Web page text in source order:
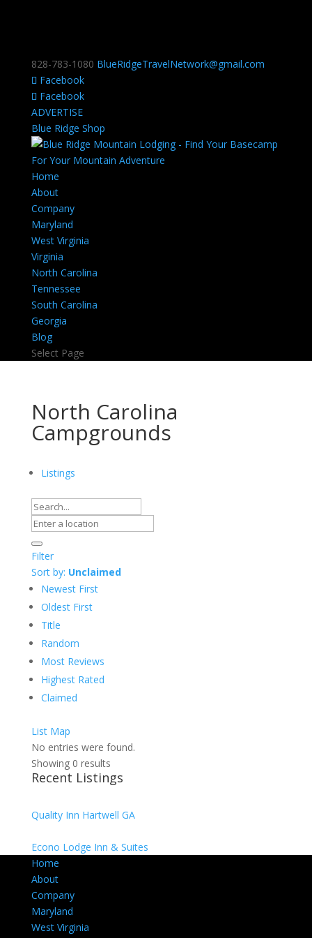
828-783-1080 BlueRidgeTravelNetwork@gmail.com
Facebook
Facebook
ADVERTISE
Blue Ridge Shop
Home
About
Company
Maryland
West Virginia
Virginia
North Carolina
Tennessee
South Carolina
Georgia
Blog
Select Page
North Carolina
Campgrounds
Listings
Filter
Sort by: Unclaimed
Newest First
Oldest First
Title
Random
Most Reviews
Highest Rated
Claimed
List Map
No entries were found.
Showing 0 results
Recent Listings
Quality Inn Hartwell GA
Econo Lodge Inn & Suites
Home
About
Company
Maryland
West Virginia